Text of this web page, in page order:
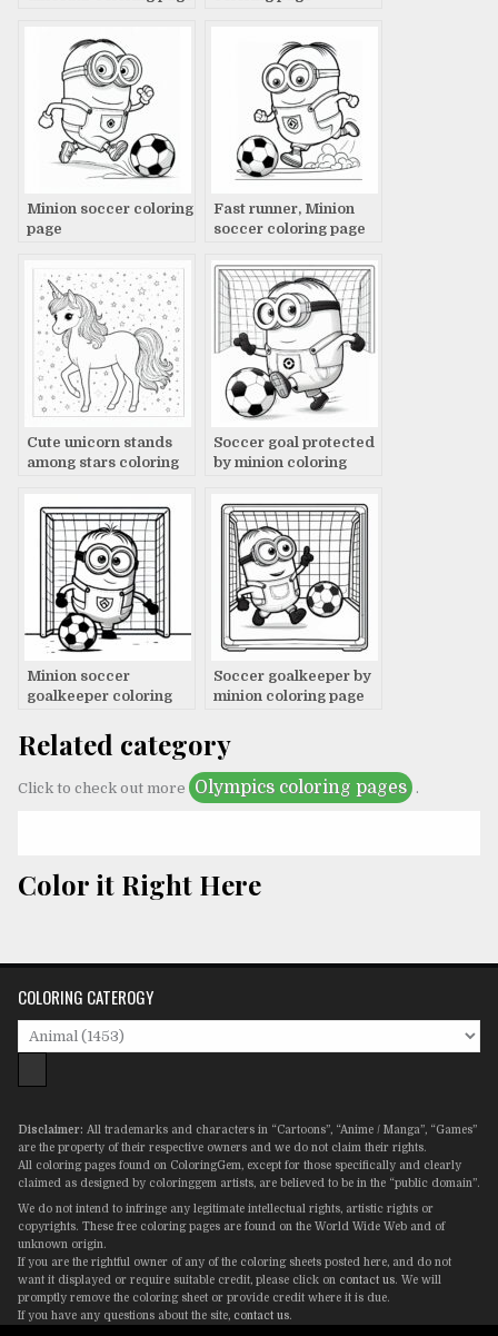
Minion soccer coloring
page
Fast runner, Minion
soccer coloring page
Cute unicorn stands
among stars coloring
Soccer goal protected
by minion coloring
Minion soccer
goalkeeper coloring
Soccer goalkeeper by
minion coloring page
Related category
Click to check out more Olympics coloring pages .
Color it Right Here
COLORING CATEROGY
Disclaimer: All trademarks and characters in “Cartoons”, “Anime / Manga”, “Games”
are the property of their respective owners and we do not claim their rights.
All coloring pages found on ColoringGem, except for those specifically and clearly
claimed as designed by coloringgem artists, are believed to be in the “public domain”.
We do not intend to infringe any legitimate intellectual rights, artistic rights or
copyrights. These free coloring pages are found on the World Wide Web and of
unknown origin.
If you are the rightful owner of any of the coloring sheets posted here, and do not
want it displayed or require suitable credit, please click on contact us. We will
promptly remove the coloring sheet or provide credit where it is due.
If you have any questions about the site, contact us.